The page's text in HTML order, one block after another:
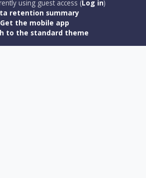
using guest access (Log in)
retention summary
Get the mobile app
to the standard theme